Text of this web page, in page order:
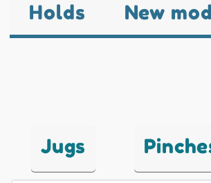
Holds New
Jugs